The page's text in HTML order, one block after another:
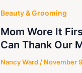
Beauty & Grooming
Mom Wore It
Can Thank Our
Nancy Ward/ November